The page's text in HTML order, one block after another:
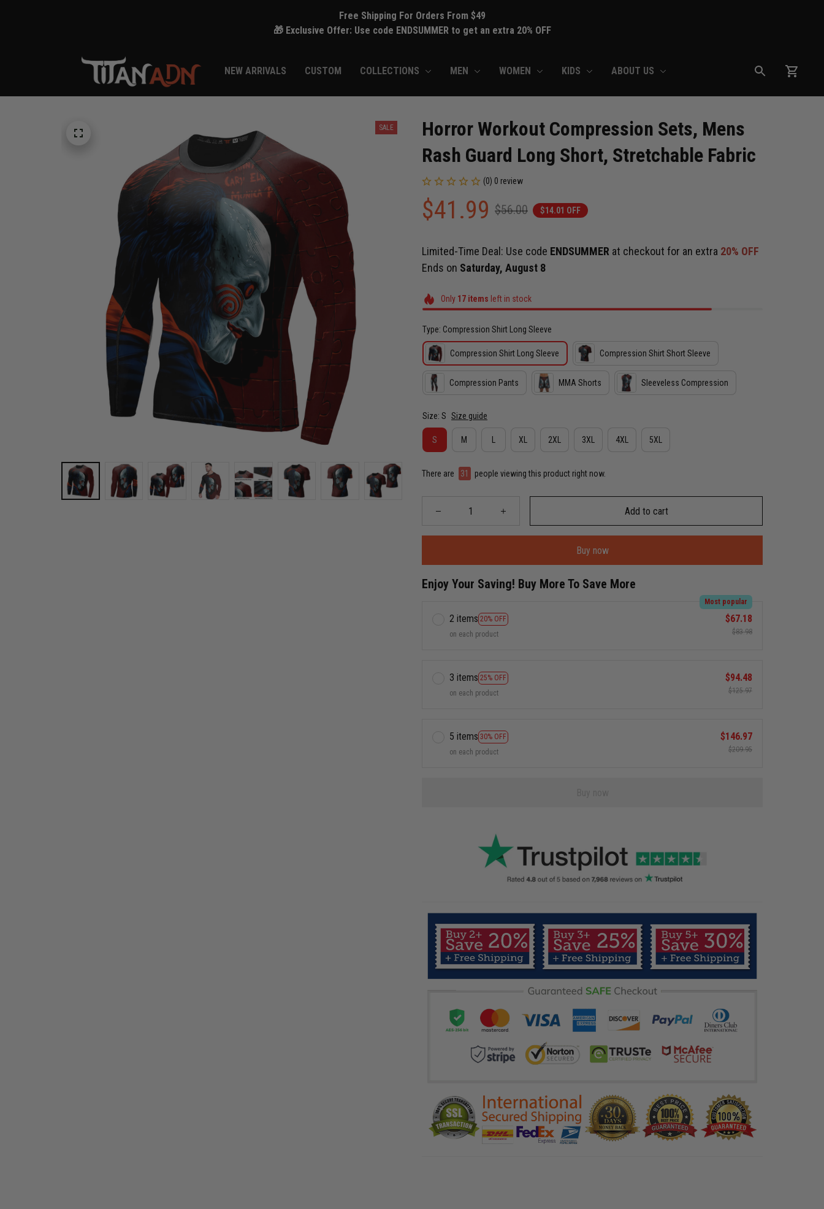
Free Shipping For Orders From $49
🎁 Exclusive Offer: Use code ENDSUMMER to get an extra 20% OFF
NEW ARRIVALS CUSTOM COLLECTIONS MEN WOMEN KIDS ABOUT US
SALE
Horror Workout Compression Sets, Mens
Rash Guard Long Short, Stretchable Fabric
(0) 0 review
$41.99 $56.00 $14.01 OFF
Limited-Time Deal: Use code ENDSUMMER at checkout for an extra 20% OFF
Ends on Saturday, August 8
Only 17items left in stock
Type: Compression Shirt Long Sleeve
Compression Shirt Long Sleeve Compression Shirt Short Sleeve
Compression Pants MMA Shorts Sleeveless Compression
Size: S Size guide
S M XL 2XL 3XL 4XL 5XL
There are 35 people viewing this product right now.
Add to cart
Buy now
Enjoy Your Saving! Buy More To Save More
2 items 20% OFF
Most popular
on each product
$67.18
$83.98
3 items 25% OFF
on each product
$94.48
$125.97
5 items 30% OFF
on each product
$146.97
$209.95